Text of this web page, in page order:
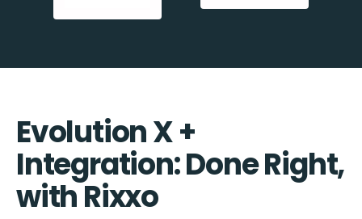
Evolution X +
Integration: Done Right,
with Rixxo